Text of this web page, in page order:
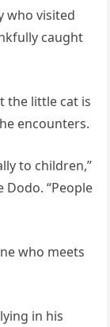
who visited
caught
the little cat is
encounters.
to children,”
Dodo. “People
who meets
in his